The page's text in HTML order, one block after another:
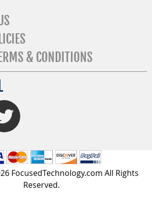
& CONDITIONS
FocusedTechnology.com All Rights
Reserved.